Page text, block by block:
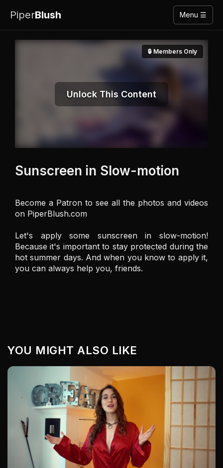
PiperBlush Menu ☰
🔒 Members Only
Unlock This Content
Sunscreen in Slow-motion
Become a Patron to see all the photos and videos
on PiperBlush.com
Let's apply some sunscreen in slow-motion!
Because it's important to stay protected during the
hot summer days. And when you know to apply it,
you can always help you, friends.
YOU MIGHT ALSO LIKE